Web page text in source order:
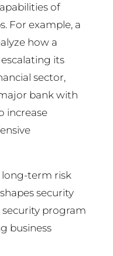
of
For example, a
how a
its
sector,
bank with
increase
long-term risk
security
security program
business